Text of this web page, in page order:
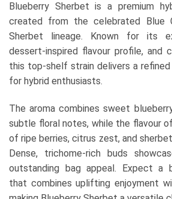
Blueberry Sherbet is a premium
created from the celebrated Blue
Sherbet lineage. Known for its
dessert-inspired flavour profile, and
this top-shelf strain delivers a refined
for hybrid enthusiasts.
The aroma combines sweet
subtle floral notes, while the flavour
of ripe berries, citrus zest, and
Dense, trichome-rich buds
outstanding bag appeal. Expect a
that combines uplifting enjoyment